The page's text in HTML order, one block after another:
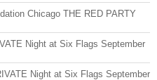
Chicago THE RED PARTY
Night at Six Flags September
Night at Six Flags September